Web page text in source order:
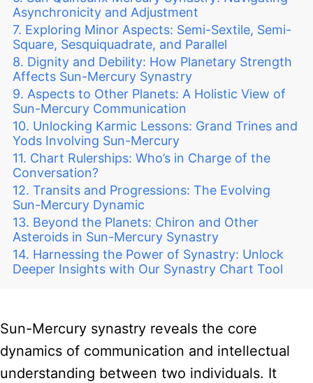
Asynchronicity and Adjustment
Exploring Minor Aspects: Semi-Sextile, Semi-
Square, Sesquiquadrate, and Parallel
Dignity and Debility: How Planetary Strength
Affects Sun-Mercury Synastry
Aspects to Other Planets: A Holistic View of
Sun-Mercury Communication
Unlocking Karmic Lessons: Grand Trines and
Yods Involving Sun-Mercury
Chart Rulerships: Who’s in Charge of the
Conversation?
Transits and Progressions: The Evolving
Sun-Mercury Dynamic
Beyond the Planets: Chiron and Other
Asteroids in Sun-Mercury Synastry
Harnessing the Power of Synastry: Unlock
Deeper Insights with Our Synastry Chart Tool
Sun-Mercury synastry reveals the core
dynamics of communication and intellectual
understanding between two individuals. It